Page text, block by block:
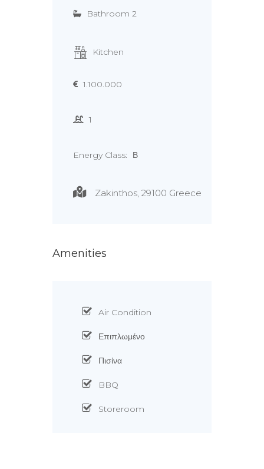
Bathroom 2
Kitchen
1.100.000
1
Energy Class: Β
Zakinthos, 29100 Greece
Amenities
Air Condition
Επιπλωμένο
Πισίνα
BBQ
Storeroom